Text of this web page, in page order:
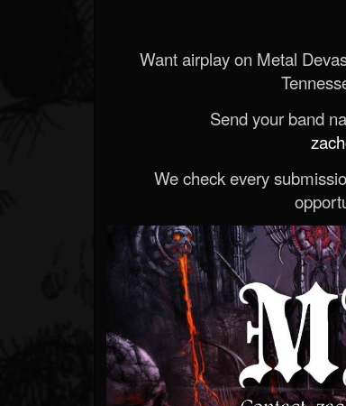
Want airplay on Metal
Send your band
We check every